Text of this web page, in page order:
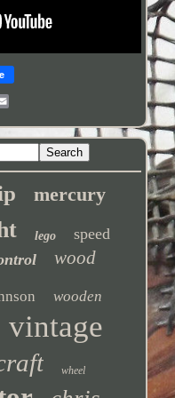
mercury
lego speed
wood
wooden
vintage
wheel